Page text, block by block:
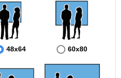
48x64 60x80